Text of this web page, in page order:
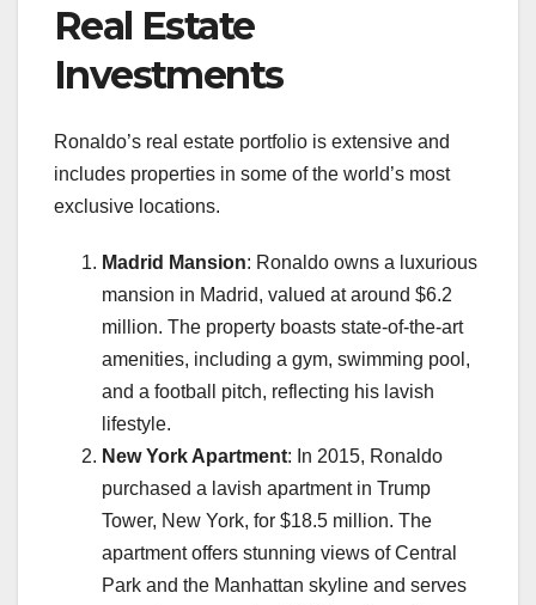
Real Estate
Investments
Ronaldo’s real estate portfolio is extensive and
includes properties in some of the world’s most
exclusive locations.
Madrid Mansion: Ronaldo owns a luxurious
mansion in Madrid, valued at around $6.2
million. The property boasts state-of-the-art
amenities, including a gym, swimming pool,
and a football pitch, reflecting his lavish
lifestyle.
New York Apartment: In 2015, Ronaldo
purchased a lavish apartment in Trump
Tower, New York, for $18.5 million. The
apartment offers stunning views of Central
Park and the Manhattan skyline and serves